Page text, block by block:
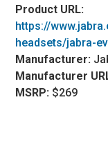
Product URL:
https://
headsets/jabra-
Manufacturer:
Manufacturer
MSRP: $269